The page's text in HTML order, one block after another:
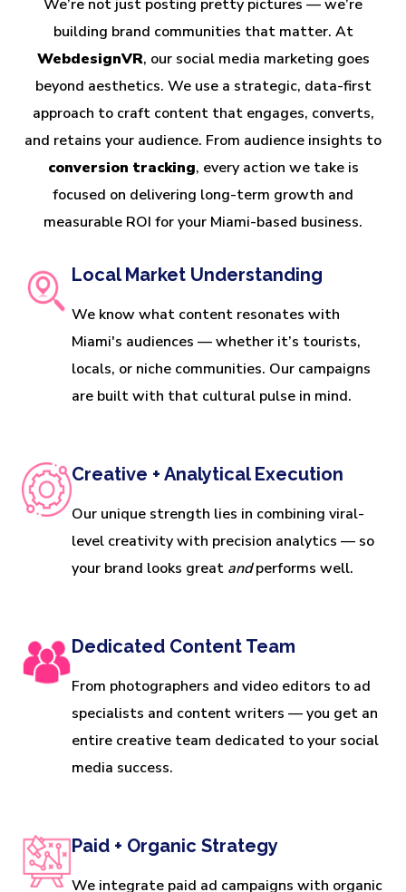
We’re not just posting pretty pictures — we’re
building brand communities that matter. At
WebdesignVR, our social media marketing goes
beyond aesthetics. We use a strategic, data-first
approach to craft content that engages, converts,
and retains your audience. From audience insights to
conversion tracking, every action we take is
focused on delivering long-term growth and
measurable ROI for your Miami-based business.
Local Market Understanding
We know what content resonates with
Miami's audiences — whether it’s tourists,
locals, or niche communities. Our campaigns
are built with that cultural pulse in mind.
Creative + Analytical Execution
Our unique strength lies in combining viral-
level creativity with precision analytics — so
your brand looks great andperforms well.
Dedicated Content Team
From photographers and video editors to ad
specialists and content writers — you get an
entire creative team dedicated to your social
media success.
Paid + Organic Strategy
We integrate paid ad campaigns with organic